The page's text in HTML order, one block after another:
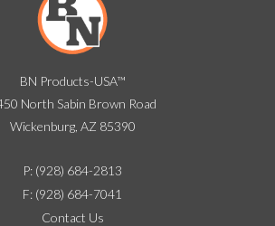
BN Products-USA™
North Sabin Brown Road
Wickenburg, AZ 85390
P: (928) 684-2813
F: (928) 684-7041
Contact Us